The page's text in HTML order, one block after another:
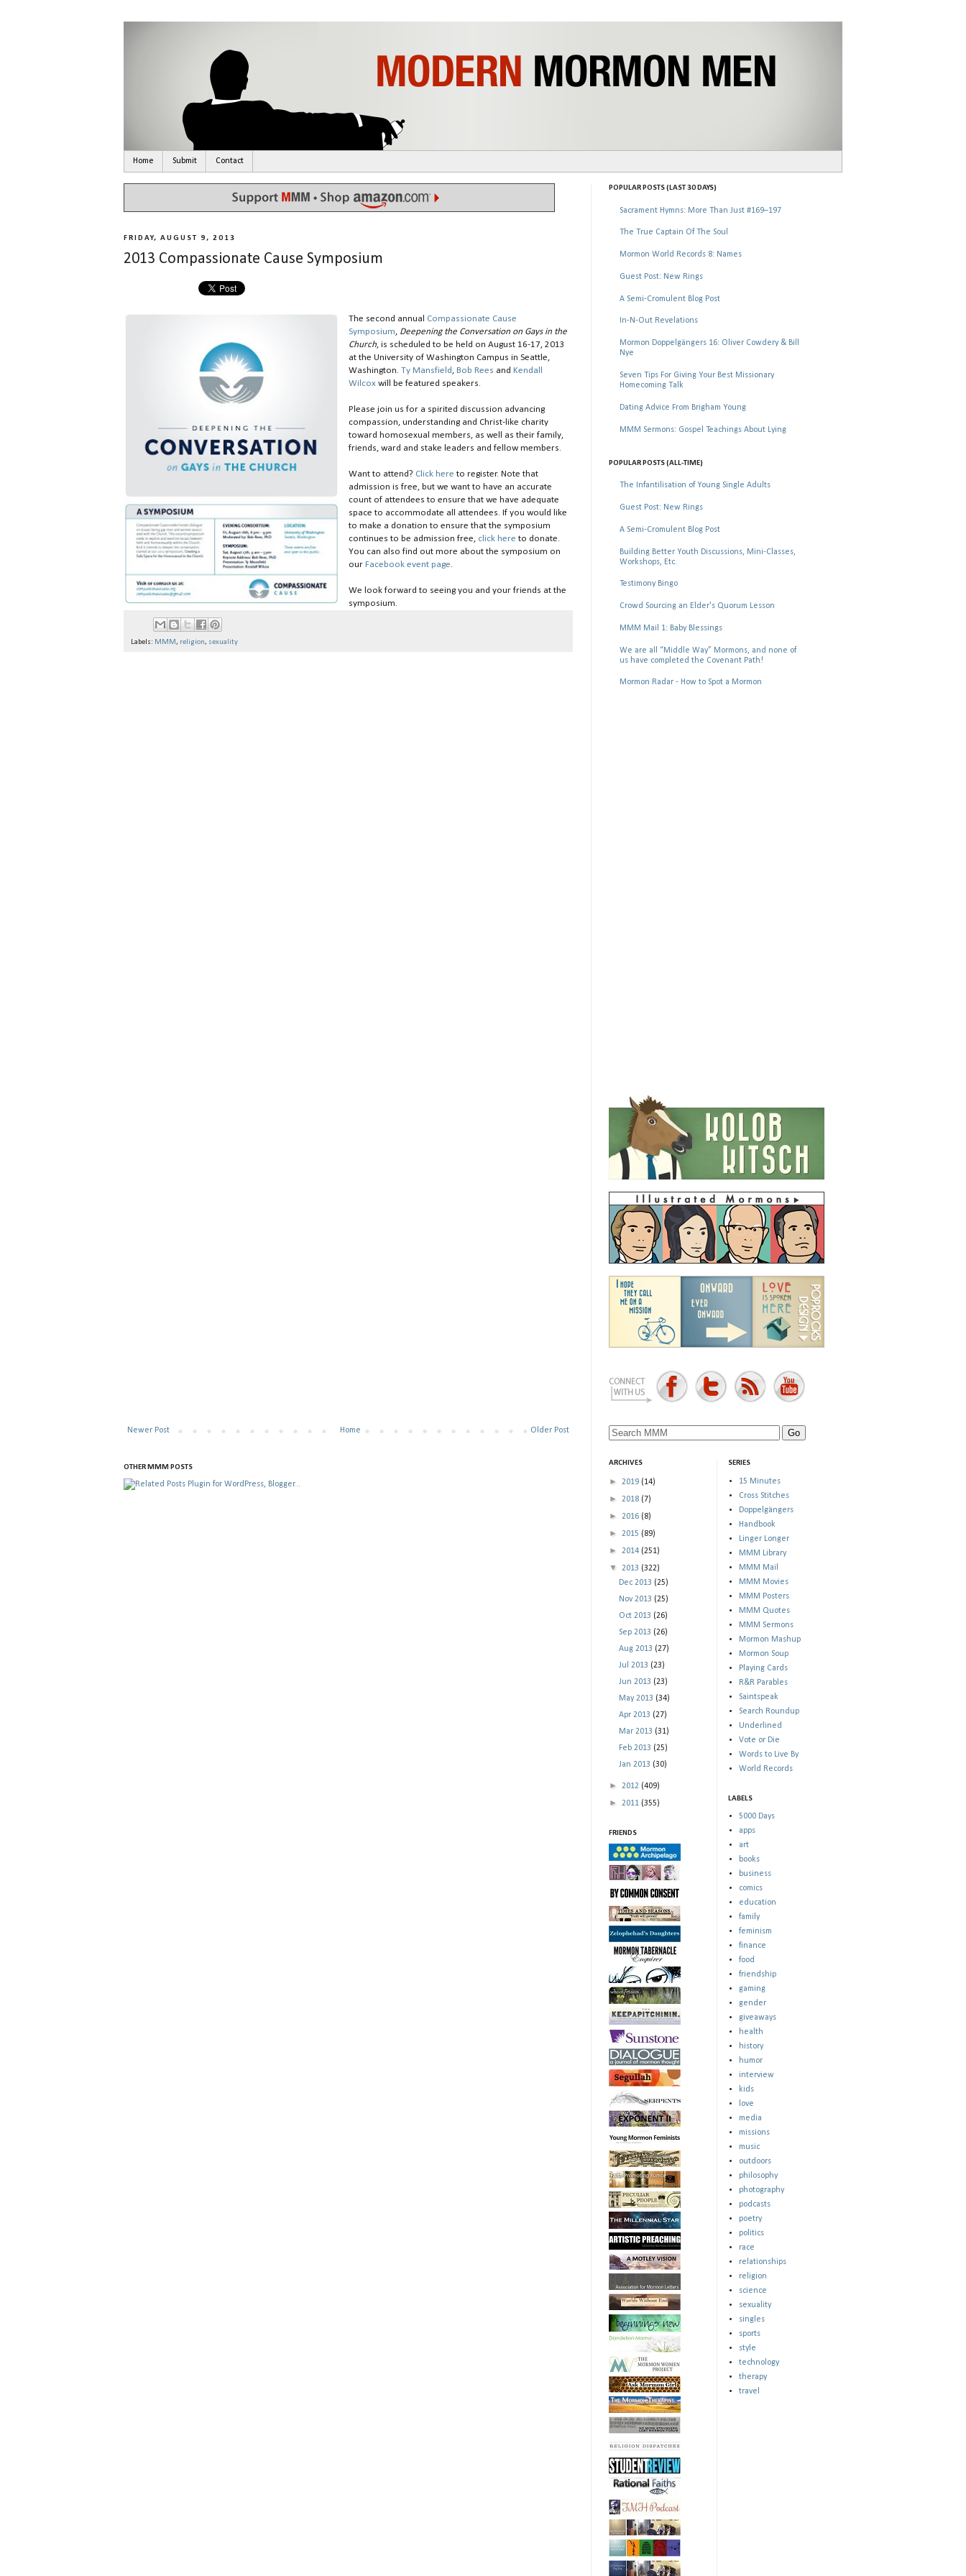
Home Submit Contact
FRIDAY, AUGUST 9, 2013
2013 Compassionate Cause Symposium
The second annual Compassionate Cause
Symposium, Deepening the Conversation on Gays in the
Church, is scheduled to be held on August 16-17, 2013
at the University of Washington Campus in Seattle,
Washington.Ty Mansfield , Bob Rees and Kendall
Wilcox will be featured speakers.
Please join us for a spirited discussion advancing
compassion, understanding and Christ-like charity
toward homosexual members, as well as their family,
friends, ward and stake leaders and fellow members.
Want to attend? Click here to register. Note that
admission is free, but we want to have an accurate
count of attendees to ensure that we have adequate
space to accommodate all attendees. If you would like
to make a donation to ensure that the symposium
continues to be admission free, click here to donate.
You can also find out more about the symposium on
our Facebook event page.
We look forward to seeing you and your friends at the
symposium.
Labels: MMM , religion, sexuality
Newer Post Older Post
Home
OTHER MMM POSTS
POPULAR POSTS (LAST 30 DAYS)
Sacrament Hymns: More Than Just #169–197
The True Captain Of The Soul
Mormon World Records 8: Names
Guest Post: New Rings
A Semi-Cromulent Blog Post
In-N-Out Revelations
Mormon Doppelgängers 16: Oliver Cowdery & Bill
Nye
Seven Tips For Giving Your Best Missionary
Homecoming Talk
Dating Advice From Brigham Young
MMM Sermons: Gospel Teachings About Lying
POPULAR POSTS (ALL-TIME)
The Infantilisation of Young Single Adults
Guest Post: New Rings
A Semi-Cromulent Blog Post
Building Better Youth Discussions, Mini-Classes,
Workshops, Etc.
Testimony Bingo
Crowd Sourcing an Elder's Quorum Lesson
MMM Mail 1: Baby Blessings
We are all “Middle Way” Mormons, and none of
us have completed the Covenant Path!
Mormon Radar - How to Spot a Mormon
ARCHIVES
► 2019 (14)
► 2018 (7)
► 2016 (8)
► 2015 (89)
► 2014 (251)
▼ 2013 (322)
Dec 2013 (25)
Nov 2013 (25)
Oct 2013 (26)
Sep 2013 (26)
Aug 2013 (27)
Jul 2013 (23)
Jun 2013 (23)
May 2013 (34)
Apr 2013 (27)
Mar 2013 (31)
Feb 2013 (25)
Jan 2013 (30)
► 2012 (409)
► 2011 (355)
FRIENDS
SERIES
15 Minutes
Cross Stitches
Doppelgängers
Handbook
Linger Longer
MMM Library
MMM Mail
MMM Movies
MMM Posters
MMM Quotes
MMM Sermons
Mormon Mashup
Mormon Soup
Playing Cards
R&R Parables
Saintspeak
Search Roundup
Underlined
Vote or Die
Words to Live By
World Records
LABELS
5000 Days
apps
art
books
business
comics
education
family
feminism
finance
food
friendship
gaming
gender
giveaways
health
history
humor
interview
kids
love
media
missions
music
outdoors
philosophy
photography
podcasts
poetry
politics
race
relationships
religion
science
sexuality
singles
sports
style
technology
therapy
travel